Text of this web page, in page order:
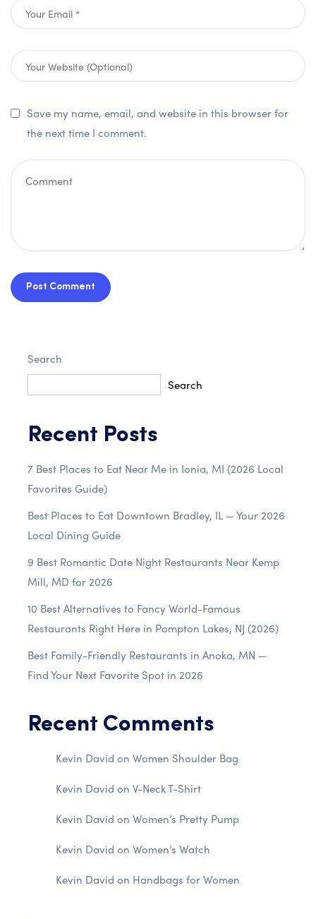
Save my name, email, and website in this browser for
the next time I comment.
Post Comment
Search
Search
Recent Posts
7 Best Places to Eat Near Me in Ionia, MI (2026 Local
Favorites Guide)
Best Places to Eat Downtown Bradley, IL — Your 2026
Local Dining Guide
9 Best Romantic Date Night Restaurants Near Kemp
Mill, MD for 2026
10 Best Alternatives to Fancy World-Famous
Restaurants Right Here in Pompton Lakes, NJ (2026)
Best Family-Friendly Restaurants in Anoka, MN —
Find Your Next Favorite Spot in 2026
Recent Comments
Kevin David on Women Shoulder Bag
Kevin David on V-Neck T-Shirt
Kevin David on Women’s Pretty Pump
Kevin David on Women’s Watch
Kevin David on Handbags for Women